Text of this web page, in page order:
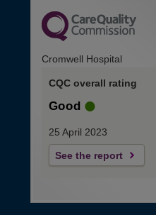
Cromwell Hospital
CQC overall rating
Good
25 April 2023
See the report